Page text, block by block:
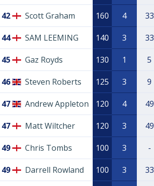
42 Scott Graham 160 4 33
44 SAM LEEMING 140 3 33
45 Gaz Royds 130 1 5
46 Steven Roberts 125 3 9
47 Andrew Appleton 120 4 49
47 Matt Wiltcher 120 3 49
49 Chris Tombs 100 3 -
49 Darrell Rowland 100 3 33